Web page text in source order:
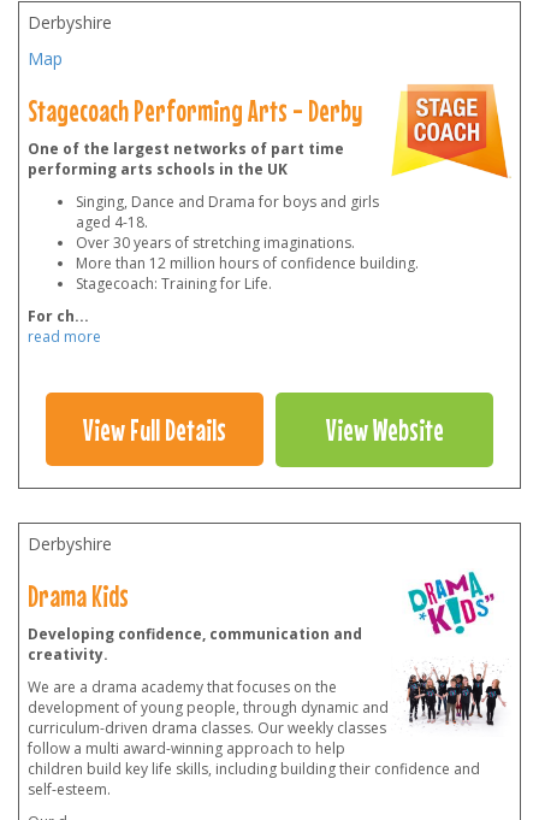
Derbyshire
Map
Stagecoach Performing Arts - Derby
One of the largest networks of part time
performing arts schools in the UK
Singing, Dance and Drama for boys and girls
aged 4-18.
Over 30 years of stretching imaginations.
More than 12 million hours of confidence building.
Stagecoach: Training for Life.
For ch...
read more
View Full Details View Website
Derbyshire
Drama Kids
Developing confidence, communication and
creativity.
We are a drama academy that focuses on the
development of young people, through dynamic and
curriculum-driven drama classes. Our weekly classes
follow a multi award-winning approach to help
children build key life skills, including building their confidence and
self-esteem.